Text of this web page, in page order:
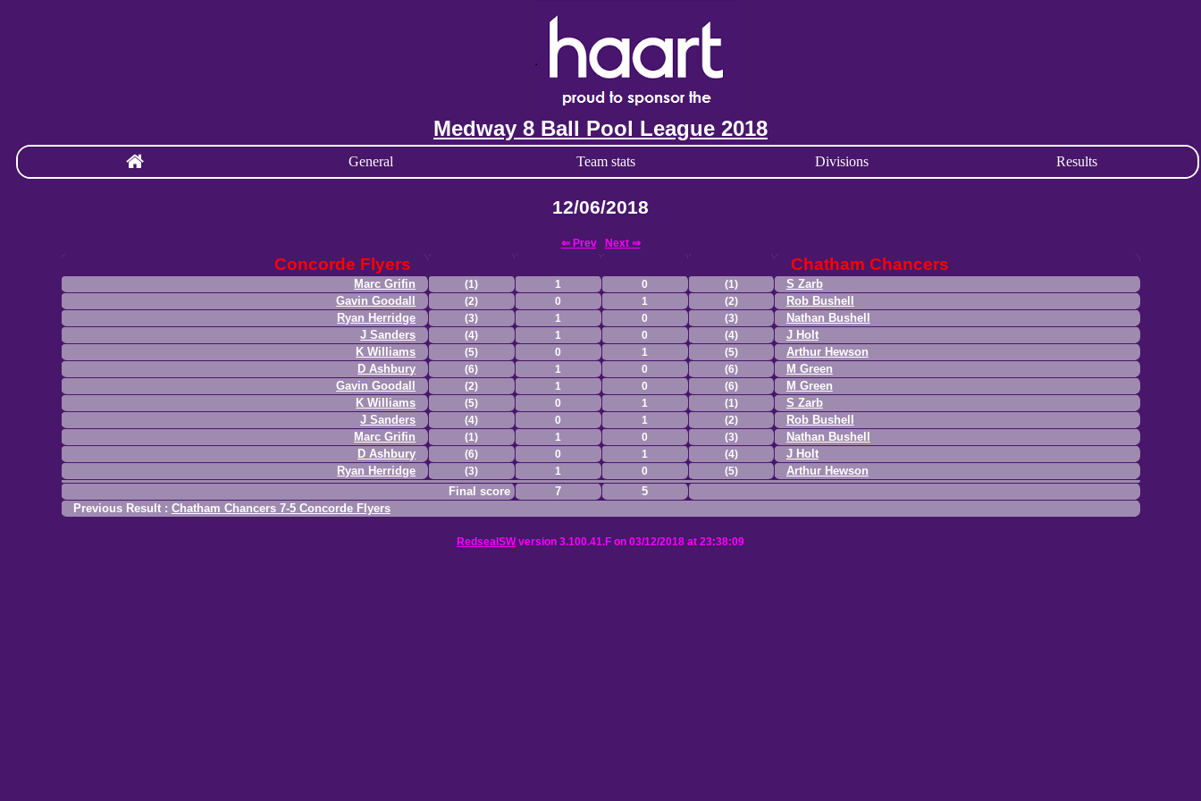
Medway 8 Ball Pool League 2018
General Team stats Divisions Results
12/06/2018
⇐ Prev Next ⇒
Concorde Flyers Chatham Chancers
Marc Grifin (1) 1 0 (1)
S Zarb
Gavin Goodall
(2) 0 1 (2)
Rob Bushell
Ryan Herridge
(3) 1 0 (3)
Nathan Bushell
J Sanders
(4) 1 0 (4)
J Holt
K Williams
(5) 0 1 (5)
Arthur Hewson
D Ashbury
(6) 1 0 (6)
M Green
Gavin Goodall
(2) 1 0 (6)
M Green
K Williams
(5) 0 1 (1)
S Zarb
J Sanders
(4) 0 1 (2)
Rob Bushell
Marc Grifin
(1) 1 0 (3)
Nathan Bushell
D Ashbury
(6) 0 1 (4)
J Holt
Ryan Herridge
(3) 1 0 (5)
Arthur Hewson
Final score
7
5
Previous Result : Chatham Chancers 7-5 Concorde Flyers
RedsealSWversion 3.100.41.F on 03/12/2018 at 23:38:09